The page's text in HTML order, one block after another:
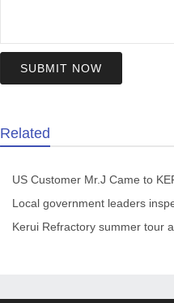
SUBMIT NOW
Related
Kerui Refractory summer tour